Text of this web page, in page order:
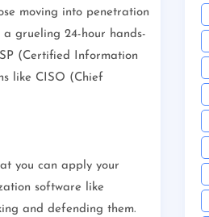
moving into penetration
grueling 24-hour hands-
(Certified Information
like CISO (Chief
you can apply your
software like
and defending them.